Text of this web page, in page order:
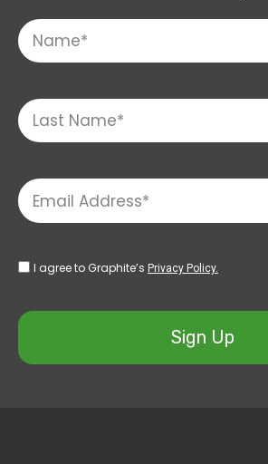
I agree to Graphite’s Privacy Policy.
Sign Up